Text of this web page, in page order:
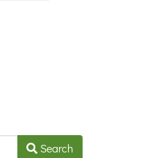
Search